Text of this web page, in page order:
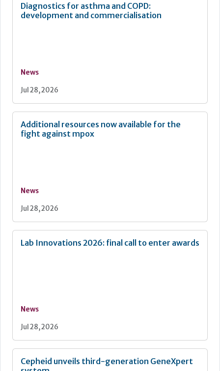
Diagnostics for asthma and COPD:
development and commercialisation
News
Jul 28, 2026
Additional resources now available for the
fight against mpox
News
Jul 28, 2026
Lab Innovations 2026: final call to enter awards
News
Jul 28, 2026
Cepheid unveils third-generation GeneXpert